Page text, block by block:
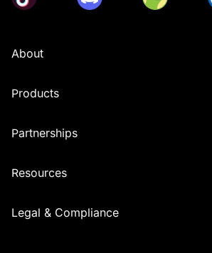
About
Products
Partnerships
Resources
Legal & Compliance